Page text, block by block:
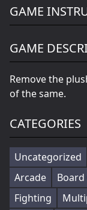
GAME
GAME
Remove the
of the same.
CATEGORIES
Uncategorized
Arcade
Board
Fighting